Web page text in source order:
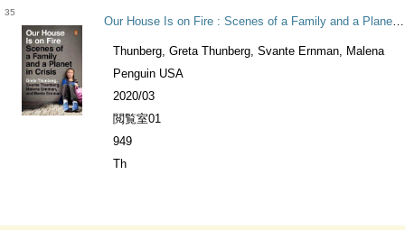
35
Our House Is on Fire : Scenes of a Family and a Planet in Crisis
Thunberg, Greta Thunberg, Svante Ernman, Malena
Penguin USA
2020/03
閲覧室01
949
Th